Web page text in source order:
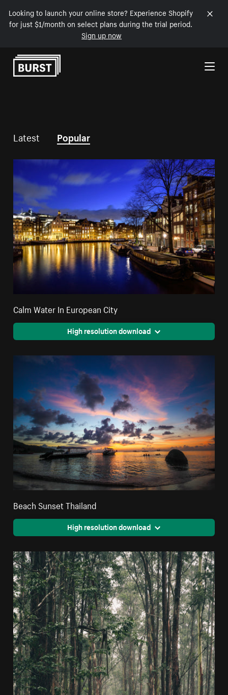
Looking to launch your online store? Experience Shopify
for just $1/month on select plans during the trial period.
Sign up now
Skip to Content
Latest Popular
Calm Water In European City
High resolution download
Beach Sunset Thailand
High resolution download